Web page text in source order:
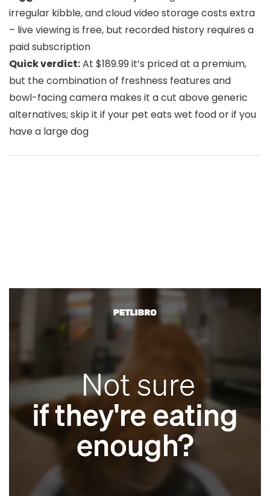
irregular kibble, and cloud video storage costs extra
– live viewing is free, but recorded history requires a
paid subscription
Quick verdict:At $189.99 it’s priced at a premium,
but the combination of freshness features and
bowl-facing camera makes it a cut above generic
alternatives; skip it if your pet eats wet food or if you
have a large dog